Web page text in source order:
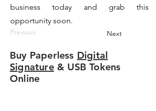
business today and grab this
opportunity soon.
Previous Next
Buy Paperless Digital
Signature& USB Tokens
Online